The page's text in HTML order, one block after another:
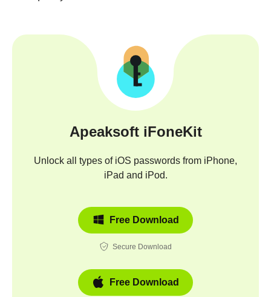
Apeaksoft iFoneKit
Unlock all types of iOS passwords from iPhone,
iPad and iPod.
Free Download
Secure Download
Free Download